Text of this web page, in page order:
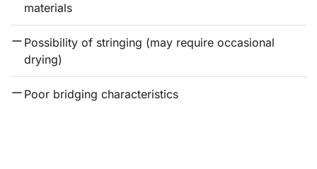
materials
Possibility of stringing (may require occasional
drying)
Poor bridging characteristics